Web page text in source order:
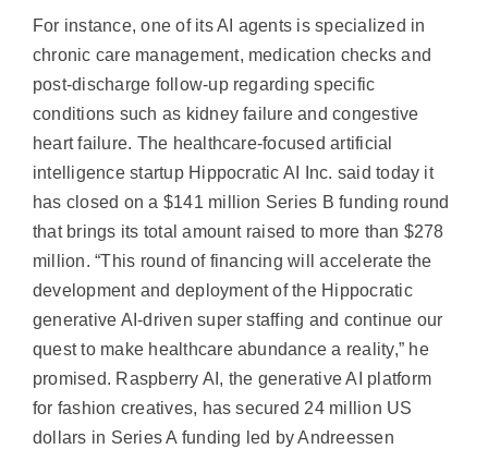
For instance, one of its AI agents is specialized in
chronic care management, medication checks and
post-discharge follow-up regarding specific
conditions such as kidney failure and congestive
heart failure. The healthcare-focused artificial
intelligence startup Hippocratic AI Inc. said today it
has closed on a $141 million Series B funding round
that brings its total amount raised to more than $278
million. “This round of financing will accelerate the
development and deployment of the Hippocratic
generative AI-driven super staffing and continue our
quest to make healthcare abundance a reality,” he
promised. Raspberry AI, the generative AI platform
for fashion creatives, has secured 24 million US
dollars in Series A funding led by Andreessen